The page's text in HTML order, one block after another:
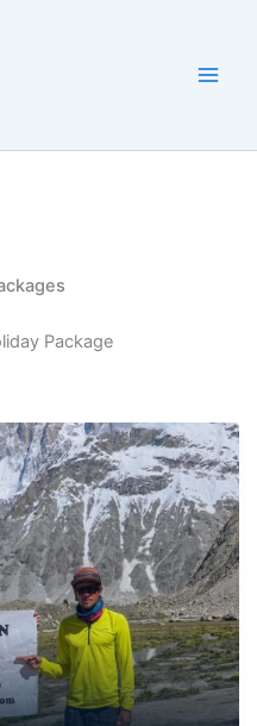
Package